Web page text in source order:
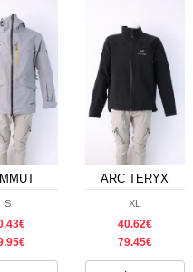
S
ARC TERYX
XL
40.62€
79.45€